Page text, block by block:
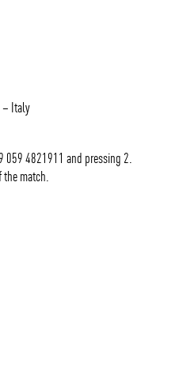
– Italy
4821911 and pressing 2.
match.